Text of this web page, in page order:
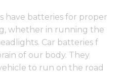
have batteries for proper
whether in running the
Car batteries f
of our body. They
to run on the road